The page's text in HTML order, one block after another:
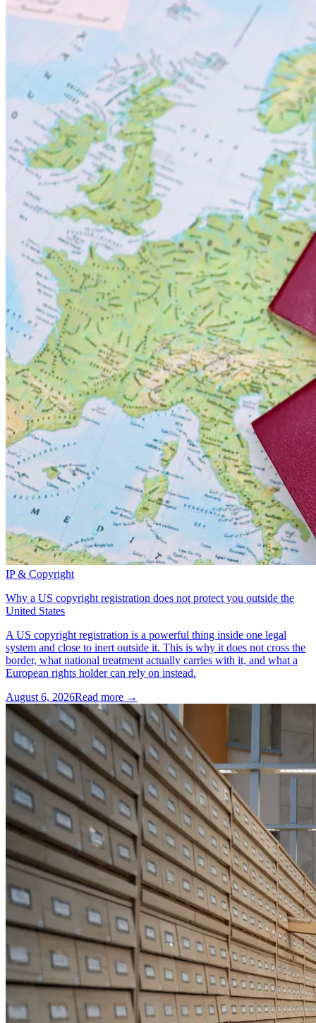
IP & Copyright
Why a US copyright registration does not protect you outside the
United States
A US copyright registration is a powerful thing inside one legal
system and close to inert outside it. This is why it does not cross the
border, what national treatment actually carries with it, and what a
European rights holder can rely on instead.
August 6, 2026Read more →